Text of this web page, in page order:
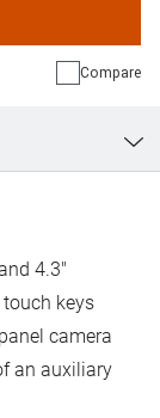
Compare
4.3"
touch keys
camera
an auxiliary